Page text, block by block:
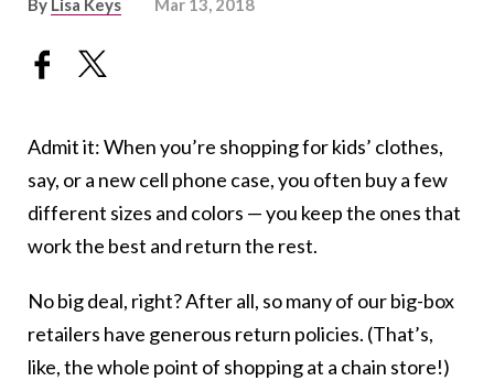
By Lisa Keys Mar 13, 2018
Admit it: When you’re shopping for kids’ clothes,
say, or a new cell phone case, you often buy a few
different sizes and colors — you keep the ones that
work the best and return the rest.
No big deal, right? After all, so many of our big-box
retailers have generous return policies. (That’s,
like, the whole point of shopping at a chain store!)